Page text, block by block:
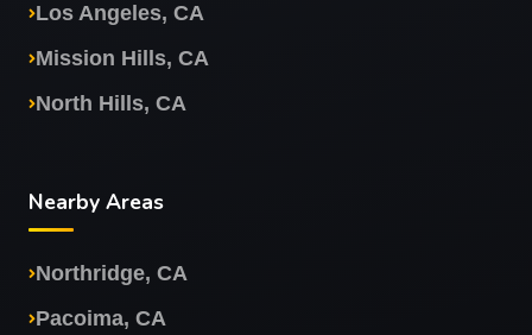
Los Angeles, CA
Mission Hills, CA
North Hills, CA
Nearby Areas
Northridge, CA
Pacoima, CA